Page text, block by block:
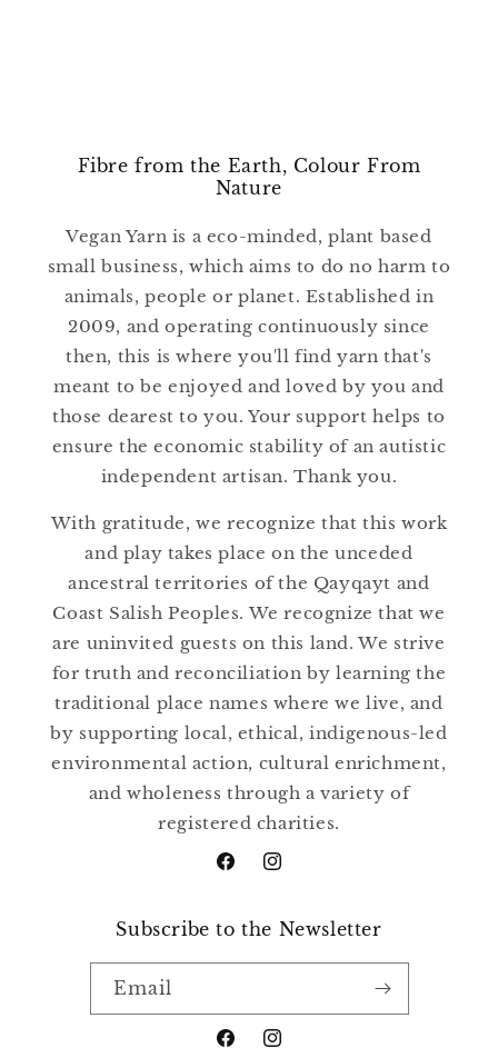
Fibre from the Earth, Colour From
Nature
Vegan Yarn is a eco-minded, plant based
small business, which aims to do no harm to
animals, people or planet. Established in
2009, and operating continuously since
then, this is where you'll find yarn that's
meant to be enjoyed and loved by you and
those dearest to you. Your support helps to
ensure the economic stability of an autistic
independent artisan. Thank you.
With gratitude, we recognize that this work
and play takes place on the unceded
ancestral territories of the Qayqayt and
Coast Salish Peoples. We recognize that we
are uninvited guests on this land. We strive
for truth and reconciliation by learning the
traditional place names where we live, and
by supporting local, ethical, indigenous-led
environmental action, cultural enrichment,
and wholeness through a variety of
registered charities.
FacebookInstagram
Subscribe to the Newsletter
Email